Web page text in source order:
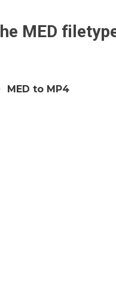
MED
MED to MP4